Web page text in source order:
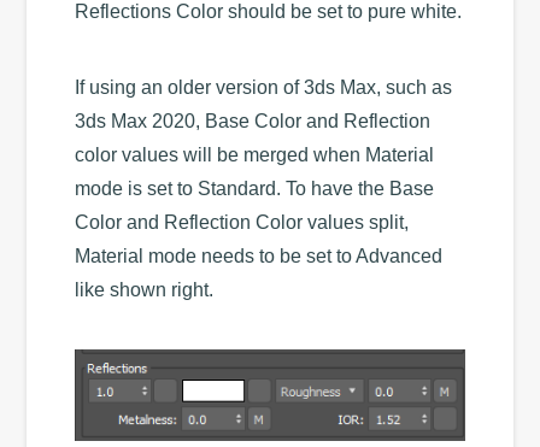
Reflections Color should be set to pure white.
If using an older version of 3ds Max, such as
3ds Max 2020, Base Color and Reflection
color values will be merged when Material
mode is set to Standard. To have the Base
Color and Reflection Color values split,
Material mode needs to be set to Advanced
like shown right.